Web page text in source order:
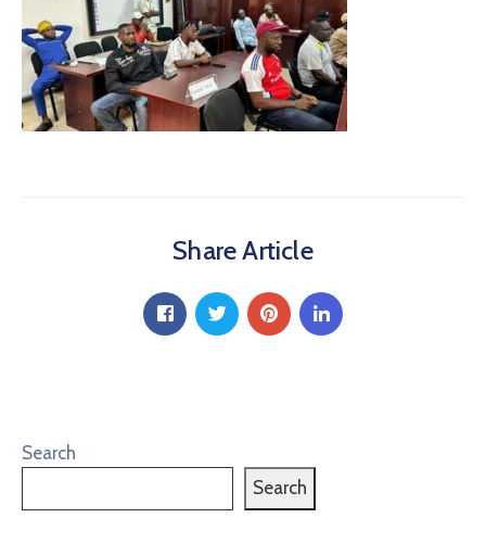
Share Article
Search
Search